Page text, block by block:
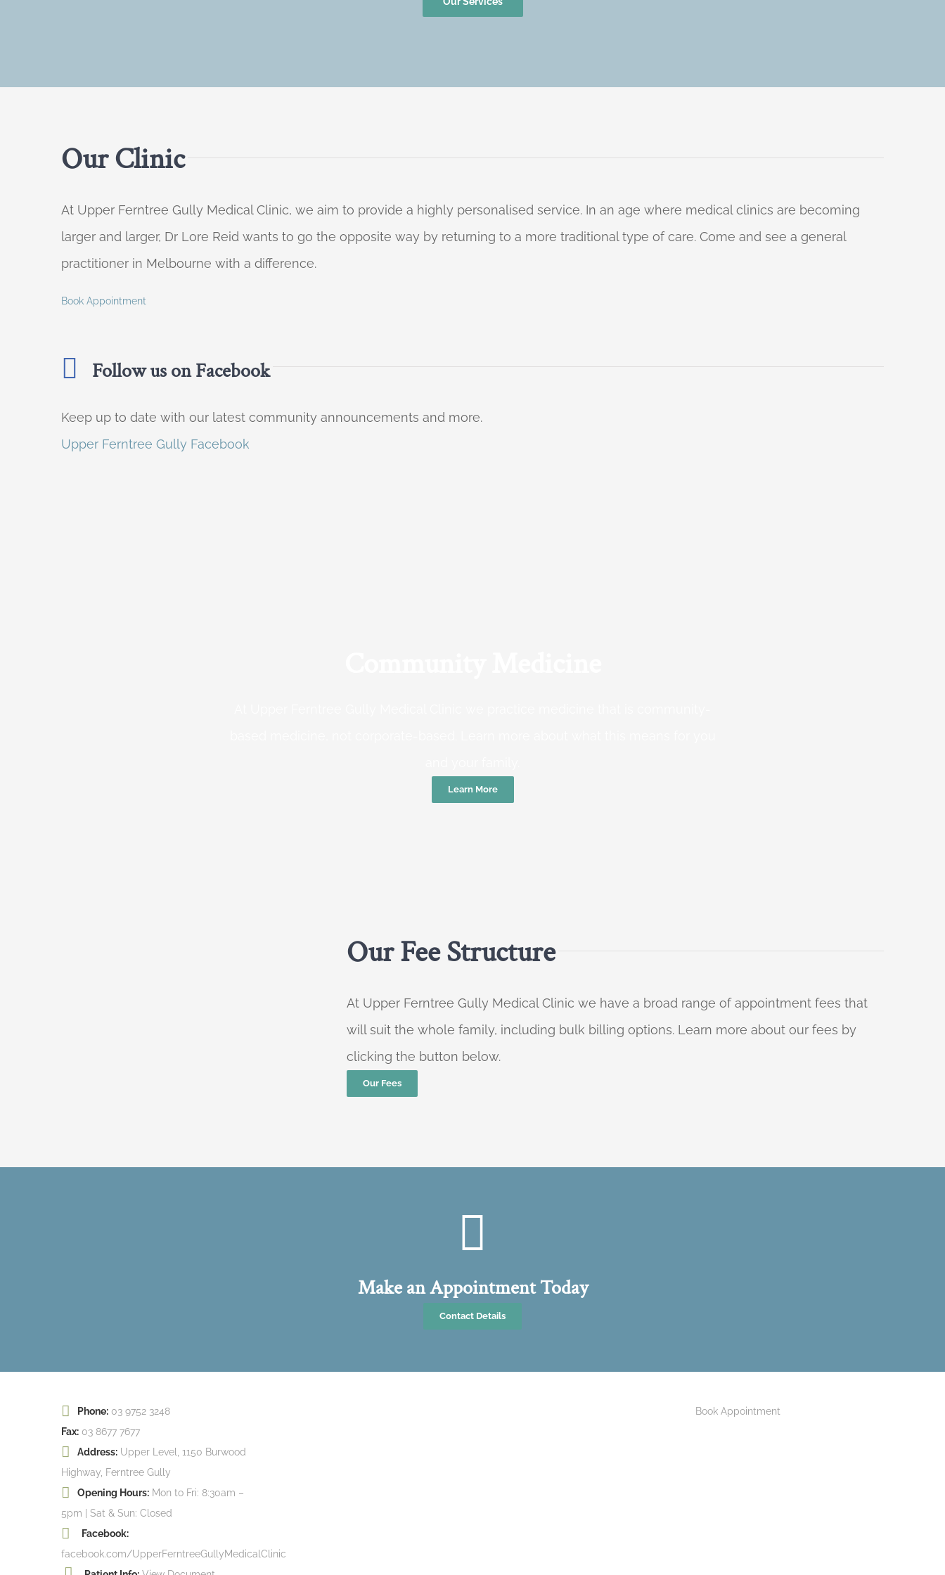
Our Clinic
At Upper Ferntree Gully Medical Clinic, we aim to provide a highly personalised service. In an age where medical clinics are becoming
larger and larger, Dr Lore Reid wants to go the opposite way by returning to a more traditional type of care. Come and see a general
practitioner in Melbourne with a difference.
Book Appointment
Follow us on Facebook
Keep up to date with our latest community announcements and more.
Upper Ferntree Gully Facebook
Learn More
Our Fee Structure
At Upper Ferntree Gully Medical Clinic we have a broad range of appointment fees that
will suit the whole family, including bulk billing options. Learn more about our fees by
clicking the button below.
Our Fees
Make an Appointment Today
Contact Details
Phone: 03 9752 3248
Fax: 03 8677 7677
Address: Upper Level, 1150 Burwood
Highway, Ferntree Gully
Opening Hours: Mon to Fri: 8:30am –
5pm | Sat & Sun: Closed
Facebook:
facebook.com/UpperFerntreeGullyMedicalClinic
Book Appointment